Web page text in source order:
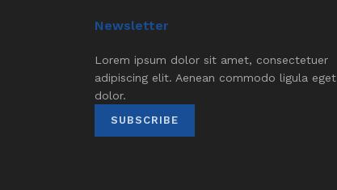
Newsletter
Lorem ipsum dolor sit amet, consectetuer
adipiscing elit. Aenean commodo ligula eget
dolor.
SUBSCRIBE